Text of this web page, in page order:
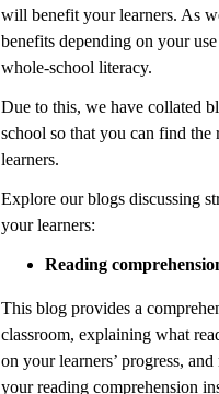
will benefit your learners. As
benefits depending on your
whole-school literacy.
Due to this, we have collated
school so that you can find the
learners.
Explore our blogs discussing
your learners:
Reading
This blog provides a
classroom, explaining what
on your learners’ progress,
your reading comprehension